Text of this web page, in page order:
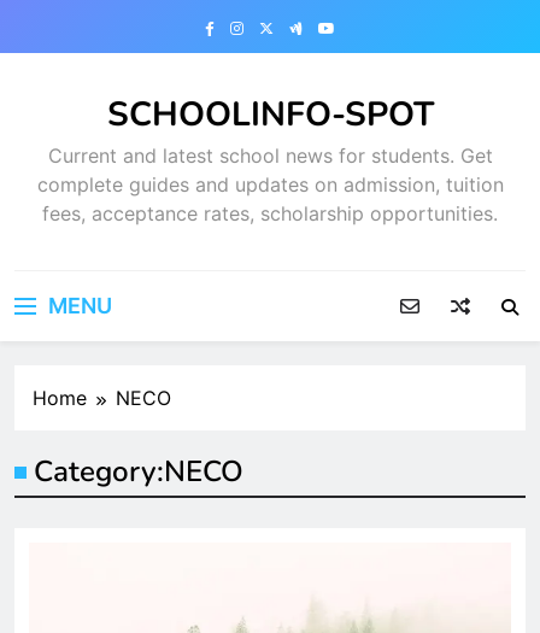
SCHOOLINFO-SPOT
Current and latest school news for students. Get
complete guides and updates on admission, tuition
fees, acceptance rates, scholarship opportunities.
MENU
Home NECO
Category:NECO